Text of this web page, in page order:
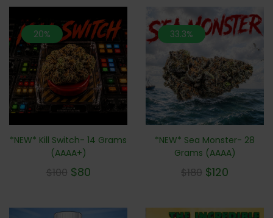
20%
*NEW* Kill Switch- 14 Grams
(AAAA+)
$100 $80
33.3%
*NEW* Sea Monster- 28
Grams (AAAA)
$180 $120